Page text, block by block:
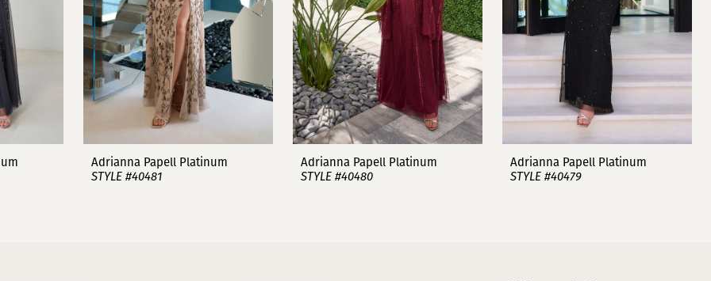
Adrianna Papell Platinum
STYLE #40481
Adrianna Papell Platinum
STYLE #40480
Adrianna Papell Platinum
STYLE #40479